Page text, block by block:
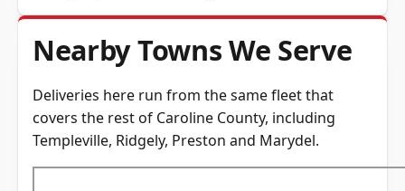
Nearby Towns We Serve
Deliveries here run from the same fleet that
covers the rest of Caroline County, including
Templeville, Ridgely, Preston and Marydel.